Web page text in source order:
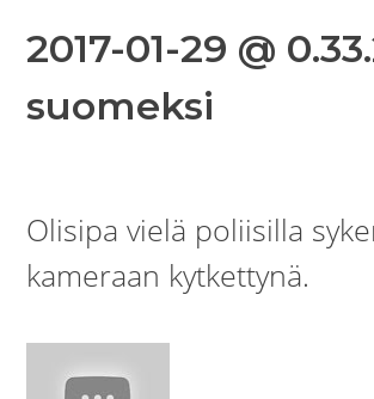
2017-01-29 @
suomeksi
Olisipa vielä poliisilla
kameraan kytkettynä.